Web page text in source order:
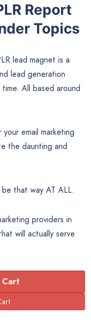
Report
Topics
lead magnet is a
lead generation
All based around
email marketing
the daunting and
that way AT ALL.
providers in
will actually serve